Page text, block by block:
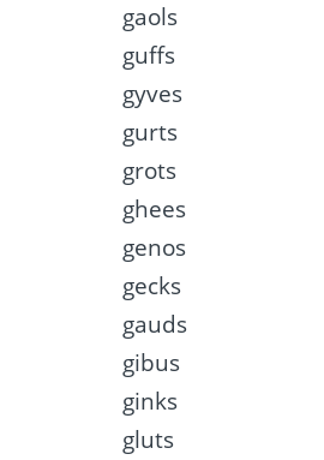
gaols
guffs
gyves
gurts
grots
ghees
genos
gecks
gauds
gibus
ginks
gluts